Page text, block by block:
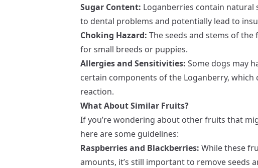
Sugar Content: Loganberries contain
to dental problems and potentially lead to
Choking Hazard: The seeds and stems of
for small breeds or puppies.
Allergies and Sensitivities: Some dogs may
certain components of the Loganberry, which
reaction.
What About Similar Fruits?
If you’re wondering about other fruits that
here are some guidelines:
Raspberries and Blackberries: While these
amounts, it’s still important to remove seeds